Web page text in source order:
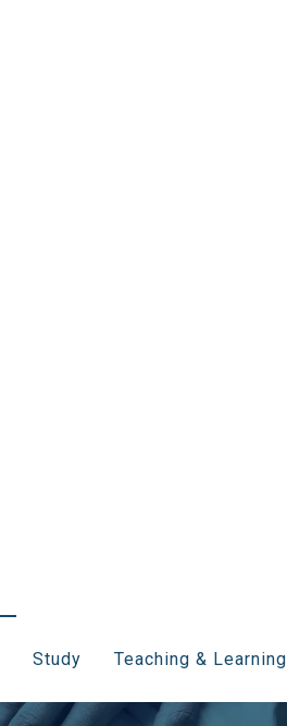
Study Teaching & Learning